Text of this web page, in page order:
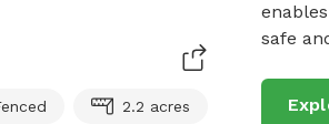
2.2 acres
safe